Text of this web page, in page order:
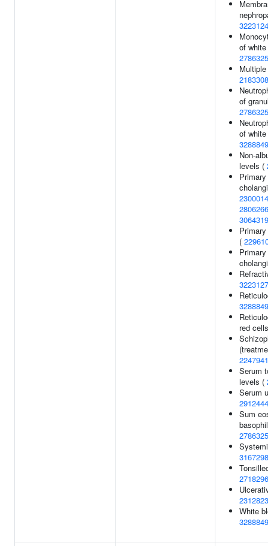
of
of
of
Non-
levels (
(
red
Serum
levels (
Serum
Sum
White